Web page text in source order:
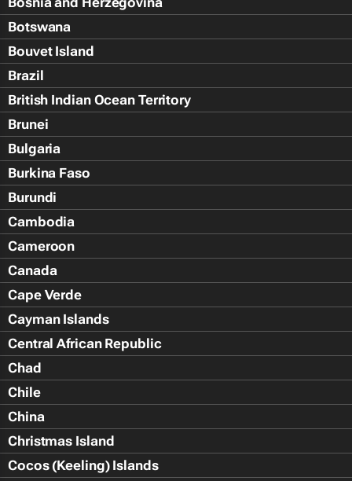
Botswana
Bouvet Island
Brazil
British Indian Ocean Territory
Brunei
Bulgaria
Burkina Faso
Burundi
Cambodia
Cameroon
Canada
Cape Verde
Cayman Islands
Central African Republic
Chad
Chile
China
Christmas Island
Cocos (Keeling) Islands